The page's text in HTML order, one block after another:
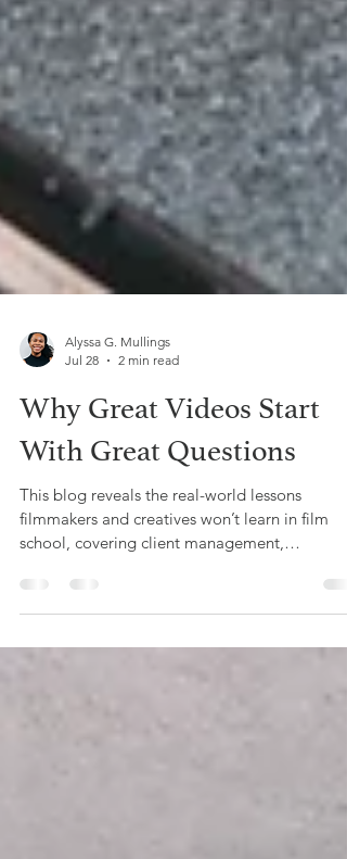
Jul 28
2 min read
Why Great Videos Start
With Great Questions
This blog reveals the real-world lessons
school, covering client management,
budgeting, networking, and business skills,
based on Offbeat Creative’s hands-on